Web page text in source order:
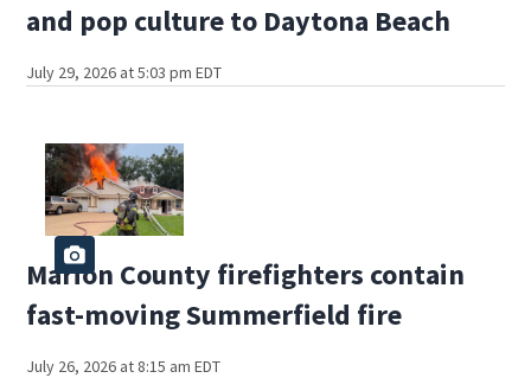
and pop culture to Daytona Beach
July 29, 2026 at 5:03 pm EDT
Marion County firefighters contain
fast-moving Summerfield fire
July 26, 2026 at 8:15 am EDT